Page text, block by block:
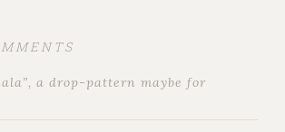
a drop-pattern maybe for